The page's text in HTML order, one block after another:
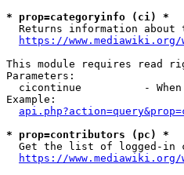
* prop=categoryinfo (ci) *
Returns information about
https://
This module requires read
Parameters:
cicontinue          -
Example:
* prop=contributors (pc) *
Get the list of logged-in
https://